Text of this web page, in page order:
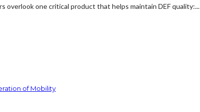
overlook one critical product that helps maintain DEF quality:...
of Mobility